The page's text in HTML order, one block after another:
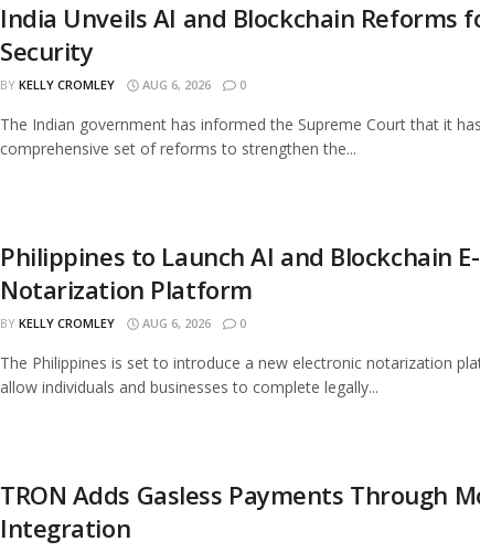
India Unveils AI and Blockchain Reforms
Security
BY KELLY CROMLEY AUG 6, 2026 0
The Indian government has informed the Supreme Court that it
comprehensive set of reforms to strengthen the...
Philippines to Launch AI and Blockchain E-
Notarization Platform
BY KELLY CROMLEY AUG 6, 2026 0
The Philippines is set to introduce a new electronic notarization
allow individuals and businesses to complete legally...
TRON Adds Gasless Payments Through
Integration